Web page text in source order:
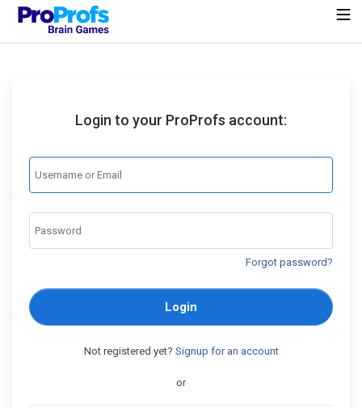
Login to your ProProfs account:
Forgot password?
Login
Not registered yet? Signup for an account
or